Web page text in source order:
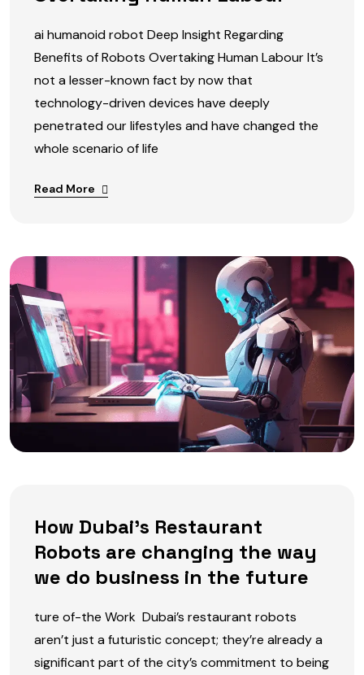
ai humanoid robot Deep Insight Regarding
Benefits of Robots Overtaking Human Labour It’s
not a lesser-known fact by now that
technology-driven devices have deeply
penetrated our lifestyles and have changed the
whole scenario of life
Read More
How Dubai’s Restaurant
Robots are changing the way
we do business in the future
ture of-the Work Dubai’s restaurant robots
aren’t just a futuristic concept; they’re already a
significant part of the city’s commitment to being